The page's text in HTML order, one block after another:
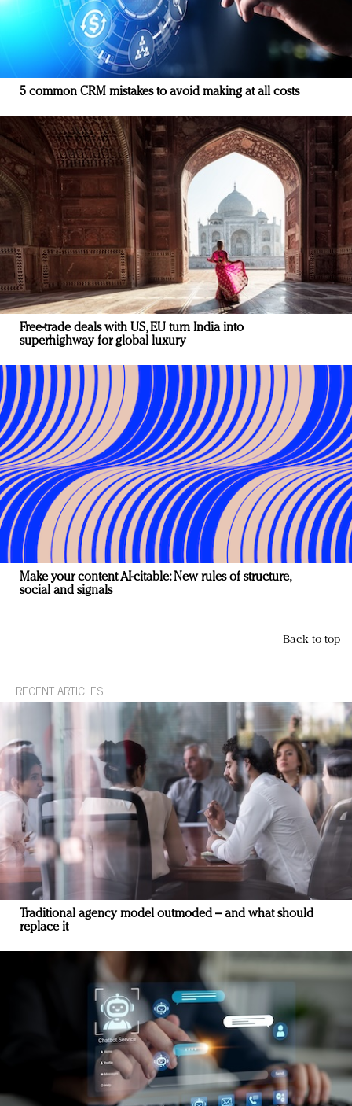
5 common CRM mistakes to avoid making at all costs
Free-trade deals with US, EU turn India into
superhighway for global luxury
Make your content AI-citable: New rules of structure,
social and signals
Back to top
RECENT ARTICLES
Traditional agency model outmoded – and what should
replace it